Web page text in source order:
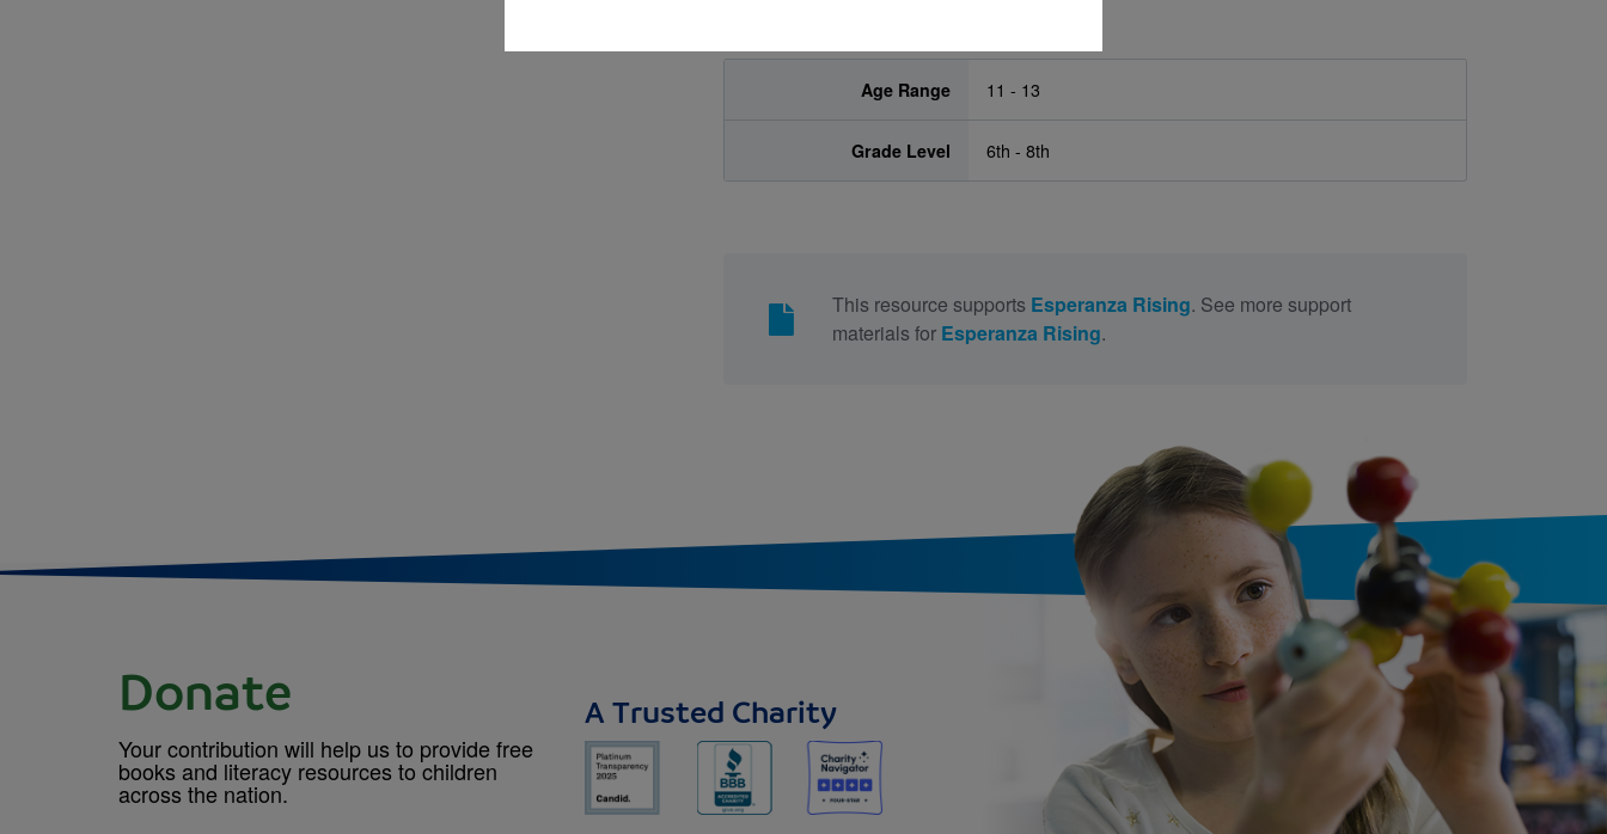
Age Range 11 - 13
Grade Level 6th - 8th
This resource supports Esperanza Rising. See more support
materials for Esperanza Rising.
Donate
Your contribution will help us to provide free
books and literacy resources to children
across the nation.
A Trusted Charity